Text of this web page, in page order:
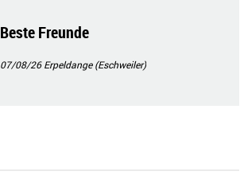
Beste Freunde
07/08/26Erpeldange (Eschweiler)